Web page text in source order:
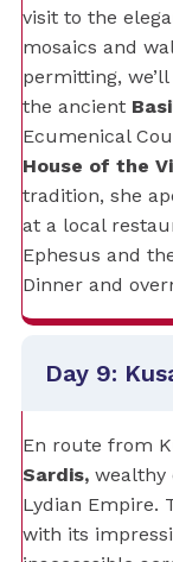
visit to the
mosaics and
permitting,
the ancient
Ecumenical
House of the
tradition, she
at a local
Ephesus and
Dinner and
Day 9:
En route from
Sardis, wealthy
Lydian Empire.
with its